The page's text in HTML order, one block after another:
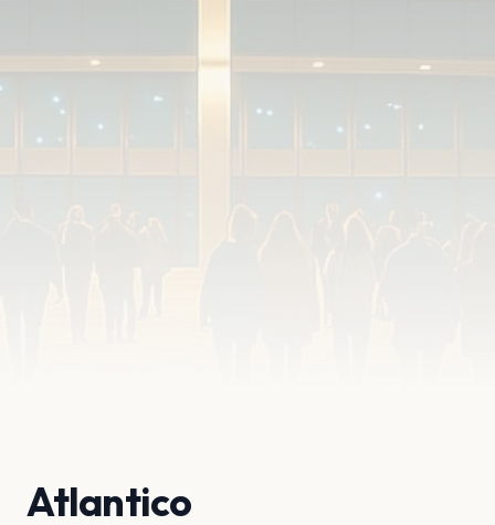
Atlantico